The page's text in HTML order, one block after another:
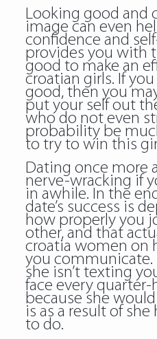
Looking good and
image can even
confidence and
provides you with
good to make an
croatian girls. If
good, then you
put your self out
who do not even
probability be
to try to win this
Dating once more
nerve-wracking if
in awhile. In the
date’s success is
how properly you
other, and that
croatia women on
you communicate.
she isn’t texting
face every
because she
is as a result of
to do.